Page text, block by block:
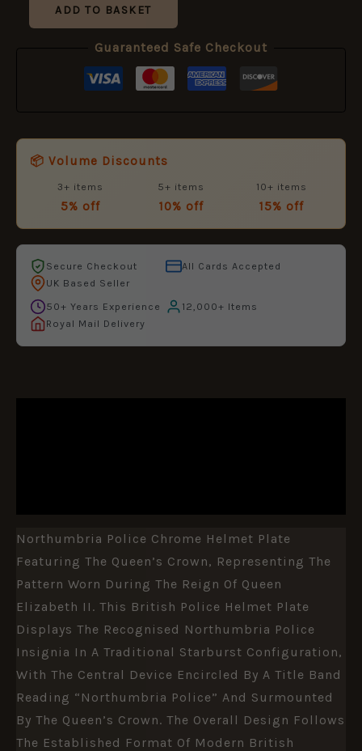
ADD TO BASKET
Guaranteed Safe Checkout
📦 Volume Discounts
3+ items
5% off
5+ items
10% off
10+ items
15% off
Secure Checkout
All Cards Accepted
UK Based Seller
50+ Years Experience
12,000+ Items
Royal Mail Delivery
Northumbria Police Chrome Helmet Plate
Featuring The Queen’s Crown, Representing The
Pattern Worn During The Reign Of Queen
Elizabeth II. This British Police Helmet Plate
Displays The Recognised Northumbria Police
Insignia In A Traditional Starburst Configuration,
With The Central Device Encircled By A Title Band
Reading “Northumbria Police” And Surmounted
By The Queen’s Crown. The Overall Design Follows
The Established Format Of Modern British